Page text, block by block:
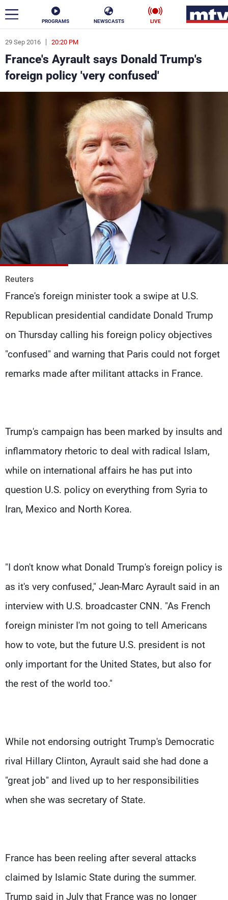
PROGRAMS NEWSCASTS LIVE
29 Sep 2016 20:20 PM
France's Ayrault says Donald Trump's
foreign policy 'very confused'
Reuters
France's foreign minister took a swipe at U.S.
Republican presidential candidate Donald Trump
on Thursday calling his foreign policy objectives
"confused" and warning that Paris could not forget
remarks made after militant attacks in France.
Trump's campaign has been marked by insults and
inflammatory rhetoric to deal with radical Islam,
while on international affairs he has put into
question U.S. policy on everything from Syria to
Iran, Mexico and North Korea.
"I don't know what Donald Trump's foreign policy is
as it's very confused," Jean-Marc Ayrault said in an
interview with U.S. broadcaster CNN. "As French
foreign minister I'm not going to tell Americans
how to vote, but the future U.S. president is not
only important for the United States, but also for
the rest of the world too."
While not endorsing outright Trump's Democratic
rival Hillary Clinton, Ayrault said she had done a
"great job" and lived up to her responsibilities
when she was secretary of State.
France has been reeling after several attacks
claimed by Islamic State during the summer.
Trump said in July that France was no longer
ar
News
Politics Business
Stars
Sports
Watch
Frequencies
About MTV
Advertisements
Jobs
Privacy Policy